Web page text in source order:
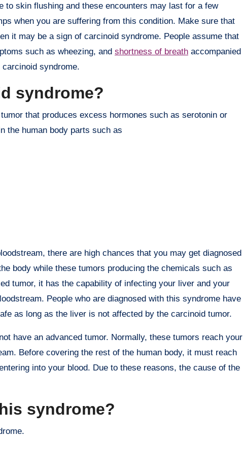
to skin flushing and these encounters may last for a few
when you are suffering from this condition. Make sure that
it may be a sign of carcinoid syndrome. People assume that
such as wheezing, and shortness of breath accompanied
syndrome.
syndrome?
that produces excess hormones such as serotonin or
the human body parts such as
there are high chances that you may get diagnosed
body while these tumors producing the chemicals such as
tumor, it has the capability of infecting your liver and your
People who are diagnosed with this syndrome have
as long as the liver is not affected by the carcinoid tumor.
have an advanced tumor. Normally, these tumors reach your
Before covering the rest of the human body, it must reach
into your blood. Due to these reasons, the cause of the
syndrome?